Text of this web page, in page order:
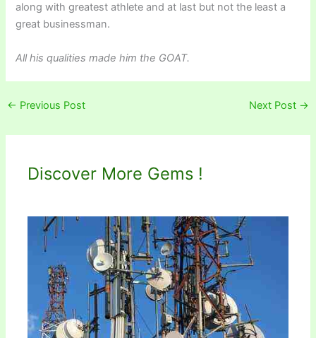
along with greatest athlete and at last but not the least a
great businessman.
All his qualities made him the GOAT.
← Previous Post Next Post →
Discover More Gems !